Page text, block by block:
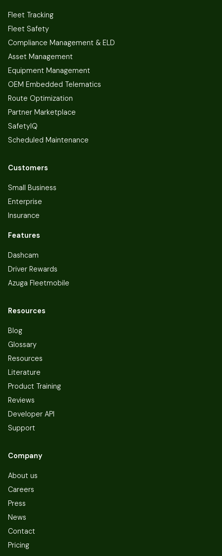
Fleet Tracking
Fleet Safety
Compliance Management & ELD
Asset Management
Equipment Management
OEM Embedded Telematics
Route Optimization
Partner Marketplace
SafetyIQ
Scheduled Maintenance
Customers
Small Business
Enterprise
Insurance
Features
Dashcam
Driver Rewards
Azuga Fleetmobile
Resources
Blog
Glossary
Resources
Literature
Product Training
Reviews
Developer API
Support
Company
About us
Careers
Press
News
Contact
Pricing